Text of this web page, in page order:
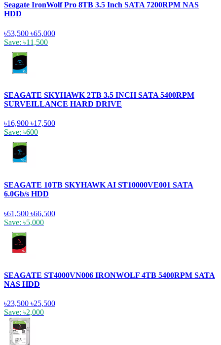
Seagate IronWolf Pro 8TB 3.5 Inch SATA 7200RPM NAS
HDD
৳53,500 ৳65,000
Save: ৳11,500
SEAGATE SKYHAWK 2TB 3.5 INCH SATA 5400RPM
SURVEILLANCE HARD DRIVE
৳16,900 ৳17,500
Save: ৳600
SEAGATE 10TB SKYHAWK AI ST10000VE001 SATA
6.0Gb/s HDD
৳61,500 ৳66,500
Save: ৳5,000
SEAGATE ST4000VN006 IRONWOLF 4TB 5400RPM SATA
NAS HDD
৳23,500 ৳25,500
Save: ৳2,000